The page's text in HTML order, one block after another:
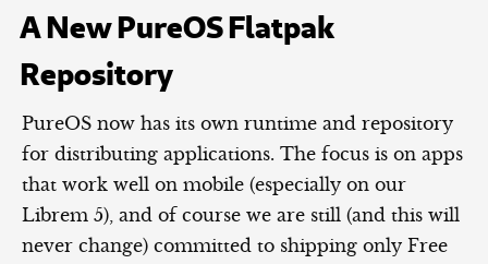
A New PureOS Flatpak
Repository
PureOS now has its own runtime and repository
for distributing applications. The focus is on apps
that work well on mobile (especially on our
Librem 5), and of course we are still (and this will
never change) committed to shipping only Free